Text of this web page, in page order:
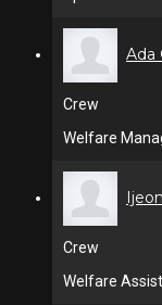
Ada
Crew
Welfare
Crew
Welfare